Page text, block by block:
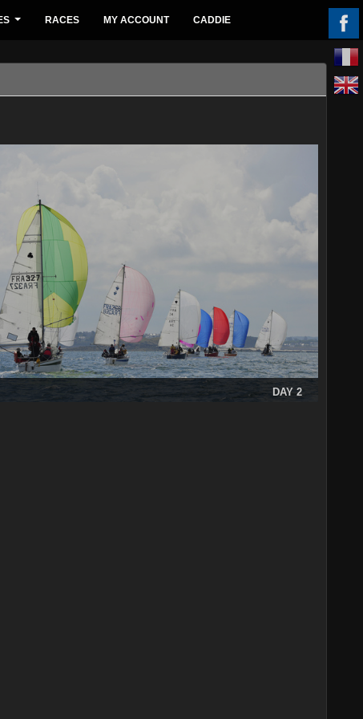
DAY 2
RACES MY ACCOUNT CADDIE